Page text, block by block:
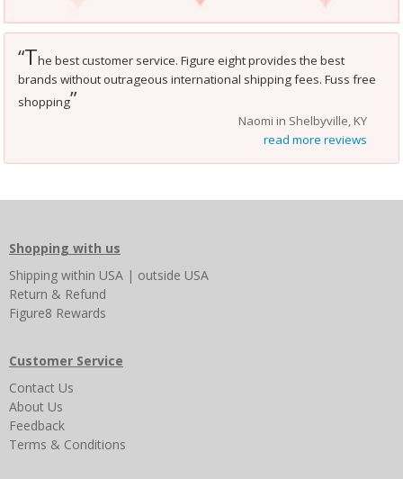
“The best customer service. Figure eight provides the best
brands without outrageous international shipping fees. Fuss free
shopping”
Naomi in Shelbyville, KY
read more reviews
Shopping with us
Shipping within USA | outside USA
Return & Refund
Figure8 Rewards
Customer Service
Contact Us
About Us
Feedback
Terms & Conditions